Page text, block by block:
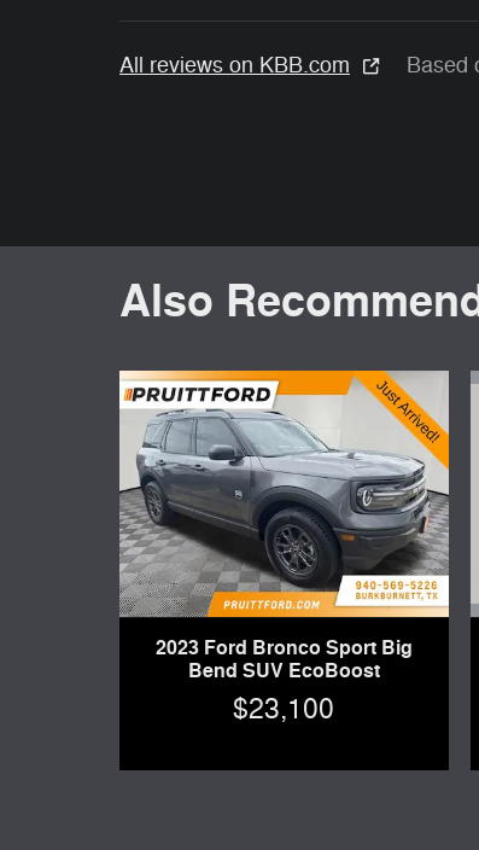
All reviews on KBB.com Based
Also
2023 Ford Bronco Sport Big
Bend SUV EcoBoost
$23,100